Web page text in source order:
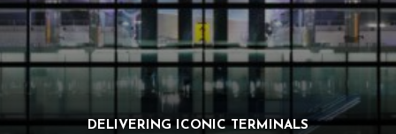
DELIVERING ICONIC TERMINALS